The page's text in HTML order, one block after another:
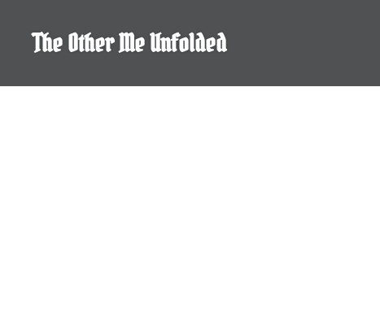
contentThe Other Me Unfolded